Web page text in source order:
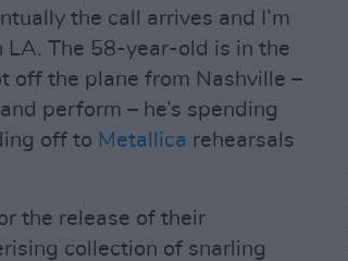
the call arrives and I’m
The 58-year-old is in the
off the plane from Nashville –
perform – he’s spending
off to Metallica rehearsals
the release of their
collection of snarling